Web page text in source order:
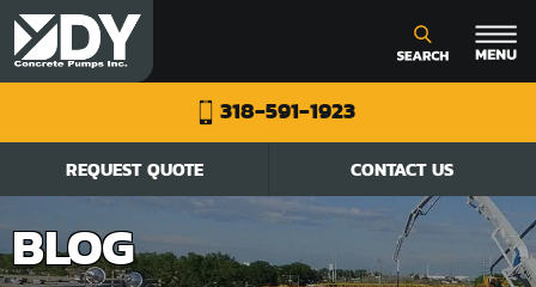
318-591-1923
REQUEST QUOTE CONTACT US
BLOG